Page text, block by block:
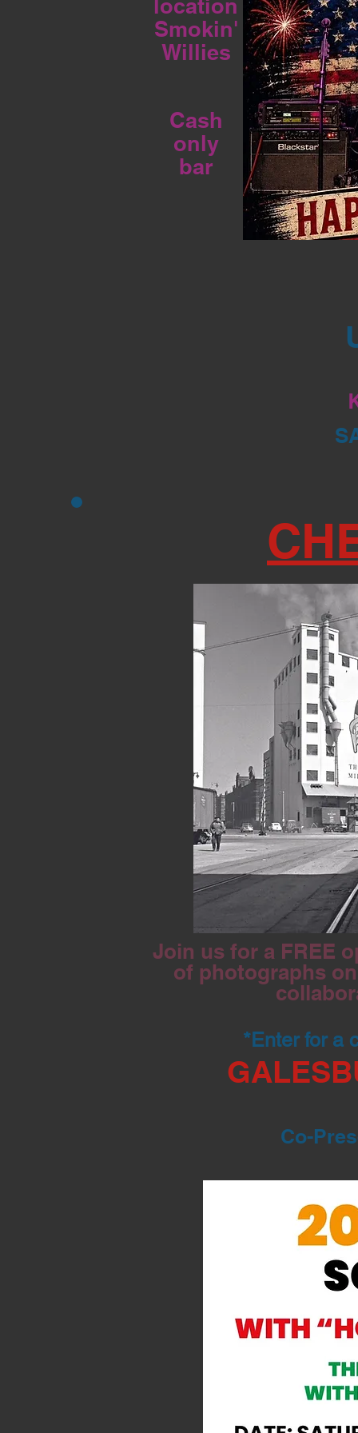
location
Smokin'
Willies
Cash
only
bar
Join us for a FREE
of photographs
*Enter for a
Co-